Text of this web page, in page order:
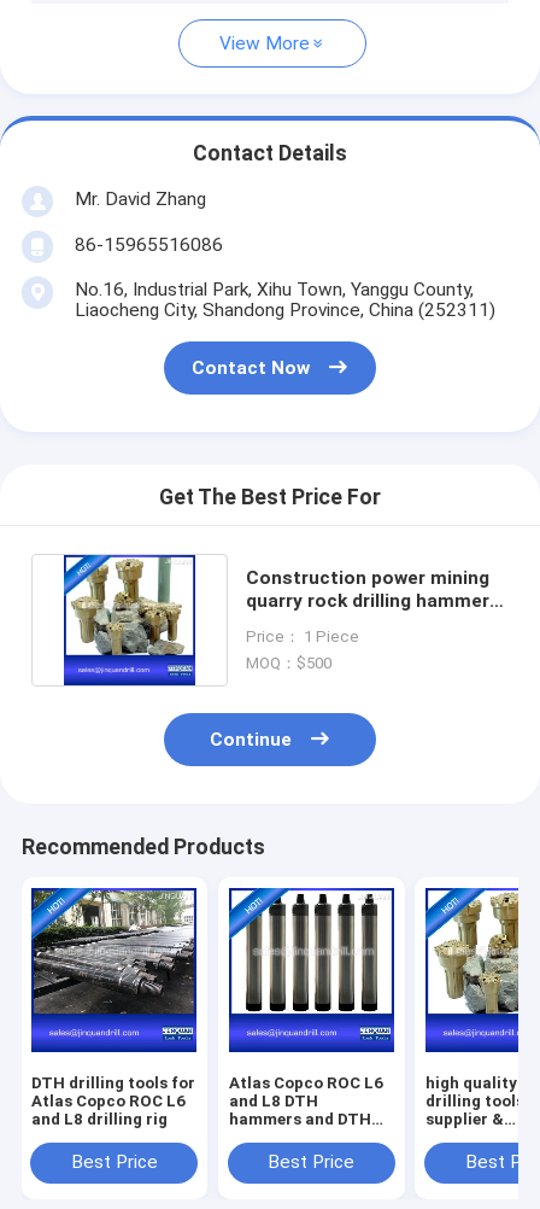
View More
Contact Details
Mr. David Zhang
86-15965516086
No.16, Industrial Park, Xihu Town, Yanggu County,
Liaocheng City, Shandong Province, China (252311)
Contact Now
Get The Best Price For
Construction power mining
quarry rock drilling hammer
Price： 1 Piece
MOQ：$500
Continue
Recommended Products
DTH drilling tools for
Atlas Copco ROC L6
and L8 drilling rig
Best Price
Atlas Copco ROC L6
and L8 DTH
hammers and DTH
Best Price
high quality
drilling tools
supplier &
Best